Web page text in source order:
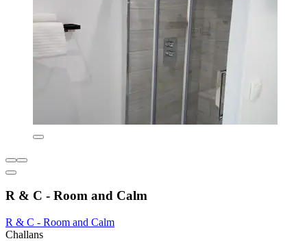
R & C - Room and Calm
R & C - Room and Calm
Challans